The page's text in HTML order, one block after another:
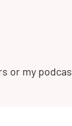
or my